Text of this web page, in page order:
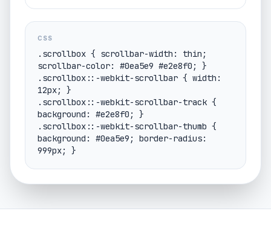
Line 6
Line 7
CSS
.scrollbox { scrollbar-width: thin;
scrollbar-color: #0ea5e9 #e2e8f0; }
.scrollbox::-webkit-scrollbar { width:
12px; }
.scrollbox::-webkit-scrollbar-track {
background: #e2e8f0; }
.scrollbox::-webkit-scrollbar-thumb {
background: #0ea5e9; border-radius:
999px; }